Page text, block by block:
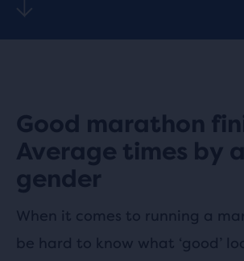
Good marathon
Average times by
gender
When it comes to running a
be hard to know what ‘good’